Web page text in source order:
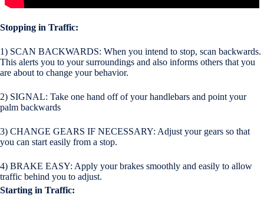
Stopping in Traffic:
1) SCAN BACKWARDS: When you intend to stop, scan backwards.
This alerts you to your surroundings and also informs others that you
are about to change your behavior.
2) SIGNAL: Take one hand off of your handlebars and point your
palm backwards
3) CHANGE GEARS IF NECESSARY: Adjust your gears so that
you can start easily from a stop.
4) BRAKE EASY: Apply your brakes smoothly and easily to allow
traffic behind you to adjust.
Starting in Traffic: